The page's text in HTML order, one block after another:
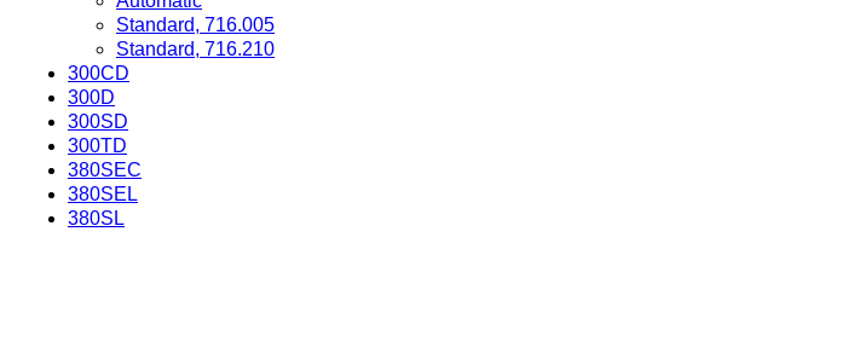
Standard, 716.005
Standard, 716.210
300CD
300D
300SD
300TD
380SEC
380SEL
380SL